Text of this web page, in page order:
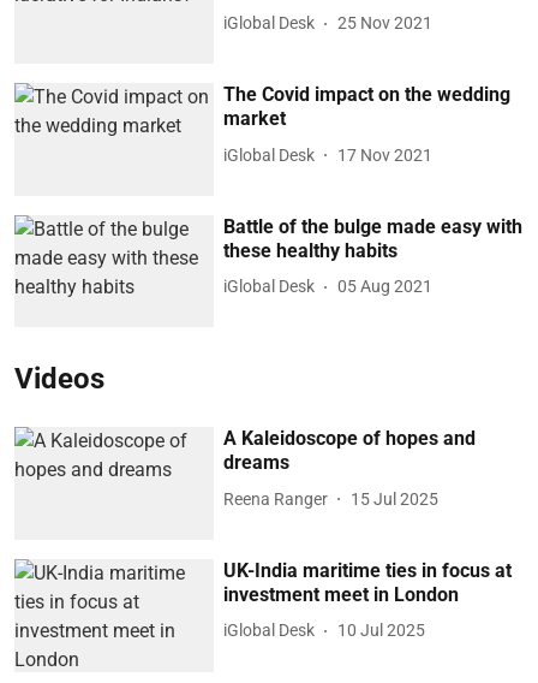
iGlobal Desk 25 Nov 2021
The Covid impact on the wedding
market
iGlobal Desk 17 Nov 2021
Battle of the bulge made easy with
these healthy habits
iGlobal Desk 05 Aug 2021
Videos
A Kaleidoscope of hopes and
dreams
Reena Ranger 15 Jul 2025
UK-India maritime ties in focus at
investment meet in London
iGlobal Desk 10 Jul 2025